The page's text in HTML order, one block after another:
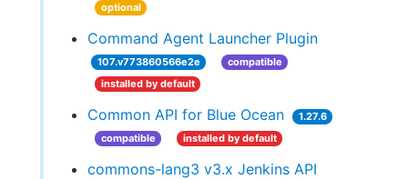
optional
Command Agent Launcher Plugin
107.v773860566e2e
compatible
installed by default
Common API for Blue Ocean
1.27.6
compatible
installed by default
commons-lang3 v3.x Jenkins API